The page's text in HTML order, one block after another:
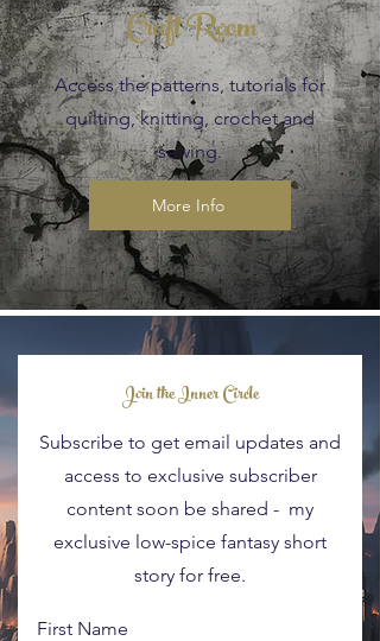
Craft Room
Access the patterns, tutorials for
quilting, knitting, crochet and
sewing.
More Info
Blog Posts
Join the Inner Circle
Subscribe to get email updates and
access to exclusive subscriber
content soon be shared - my
exclusive low-spice fantasy short
story for free.
First Name